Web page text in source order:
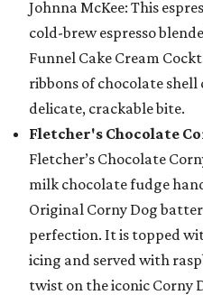
Johnna McKee: This
cold-brew espresso
Funnel Cake Cream
ribbons of chocolate
delicate, crackable bite.
Fletcher's Chocolate
Fletcher’s Chocolate
milk chocolate fudge
Original Corny Dog
perfection. It is topped
icing and served with
twist on the iconic Corny